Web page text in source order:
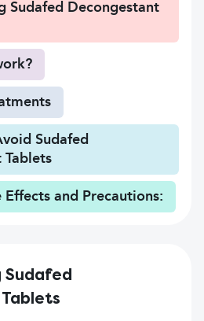
Sudafed Decongestant
Sudafed
Tablets
Effects and Precautions: